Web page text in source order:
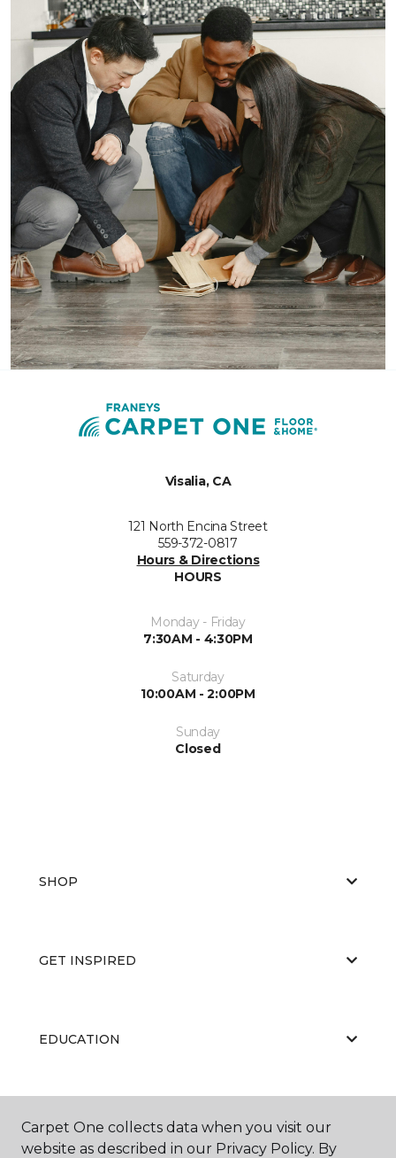
Visalia, CA
121 North Encina Street
559-372-0817
Hours & Directions
HOURS
Monday - Friday
7:30AM - 4:30PM
Saturday
10:00AM - 2:00PM
Sunday
Closed
SHOP
GET INSPIRED
EDUCATION
ABOUT US
Carpet One collects data when you visit our
website as described in our Privacy Policy. By